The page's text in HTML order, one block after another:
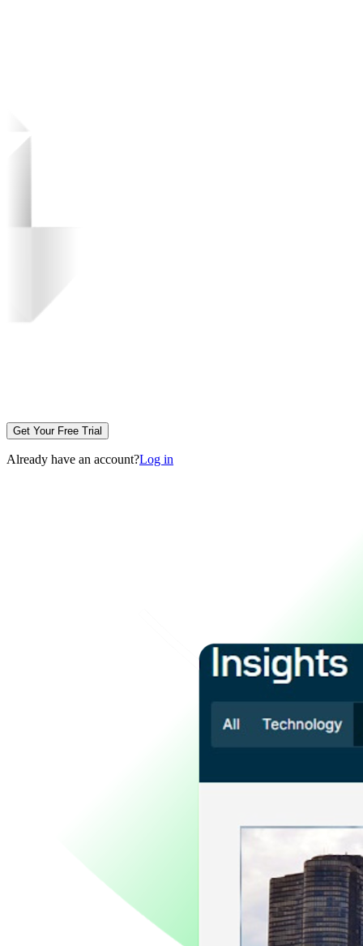
Get Your Free Trial
Already have an account?Log in